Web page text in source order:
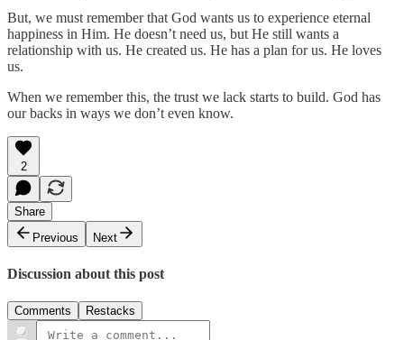
But, we must remember that God wants us to experience eternal
happiness in Him. He doesn’t need us, but He still wants a
relationship with us. He created us. He has a plan for us. He loves
us.
When we remember this, the trust we lack starts to build. God has
our backs in ways we don’t even know.
2
Share
Previous
Next
Discussion about this post
Comments Restacks